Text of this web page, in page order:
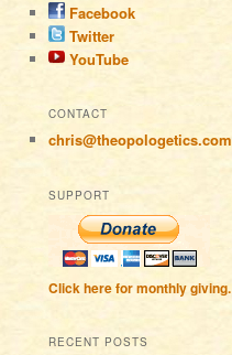
Facebook
Twitter
YouTube
CONTACT
chris@theopologetics.com
SUPPORT
Click here for monthly giving.
RECENT POSTS